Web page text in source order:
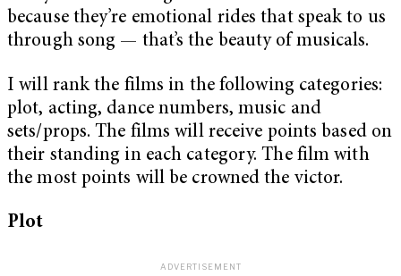
because they’re emotional rides that speak to us
through song — that’s the beauty of musicals.
I will rank the films in the following categories:
plot, acting, dance numbers, music and
sets/props. The films will receive points based on
their standing in each category. The film with
the most points will be crowned the victor.
Plot